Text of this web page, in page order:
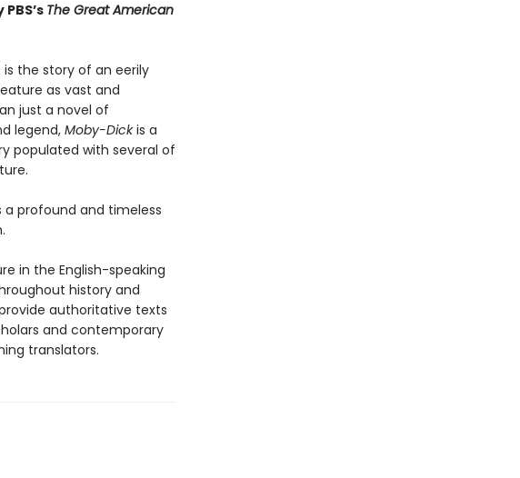
The Great American
the story of an eerily
as vast and
just a novel of
legend, Moby-Dickis a
populated with several of
a profound and timeless
in the English-speaking
history and
authoritative texts
and contemporary
translators.